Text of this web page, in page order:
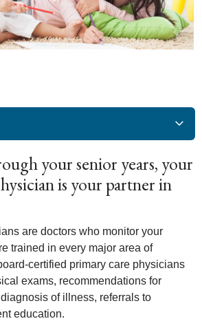
your senior years, your
is your partner in
are doctors who monitor your
trained in every major area of
certified primary care physicians
exams, recommendations for
of illness, referrals to
education.